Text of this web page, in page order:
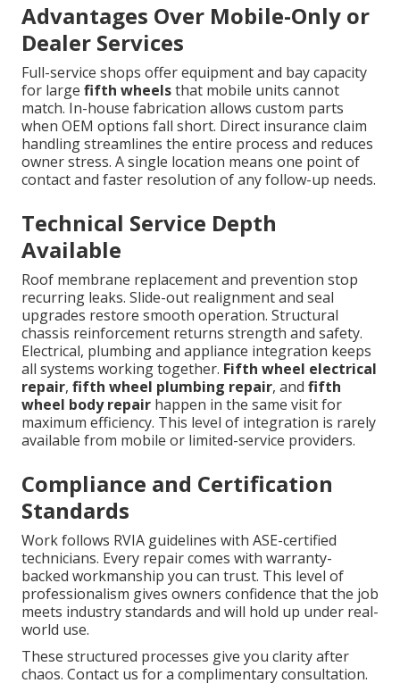
Advantages Over Mobile-Only or
Dealer Services
Full-service shops offer equipment and bay capacity
for large fifth wheelsthat mobile units cannot
match. In-house fabrication allows custom parts
when OEM options fall short. Direct insurance claim
handling streamlines the entire process and reduces
owner stress. A single location means one point of
contact and faster resolution of any follow-up needs.
Technical Service Depth
Available
Roof membrane replacement and prevention stop
recurring leaks. Slide-out realignment and seal
upgrades restore smooth operation. Structural
chassis reinforcement returns strength and safety.
Electrical, plumbing and appliance integration keeps
all systems working together. Fifth wheel electrical
repair, fifth wheel plumbing repair, and fifth
wheel body repair happen in the same visit for
maximum efficiency. This level of integration is rarely
available from mobile or limited-service providers.
Compliance and Certification
Standards
Work follows RVIA guidelines with ASE-certified
technicians. Every repair comes with warranty-
backed workmanship you can trust. This level of
professionalism gives owners confidence that the job
meets industry standards and will hold up under real-
world use.
These structured processes give you clarity after
chaos. Contact us for a complimentary consultation.